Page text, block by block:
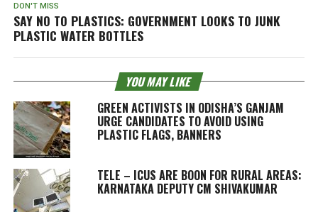
DON'T MISS
SAY NO TO PLASTICS: GOVERNMENT LOOKS TO JUNK
PLASTIC WATER BOTTLES
YOU MAY LIKE
GREEN ACTIVISTS IN ODISHA’S GANJAM
URGE CANDIDATES TO AVOID USING
PLASTIC FLAGS, BANNERS
TELE – ICUS ARE BOON FOR RURAL AREAS:
KARNATAKA DEPUTY CM SHIVAKUMAR